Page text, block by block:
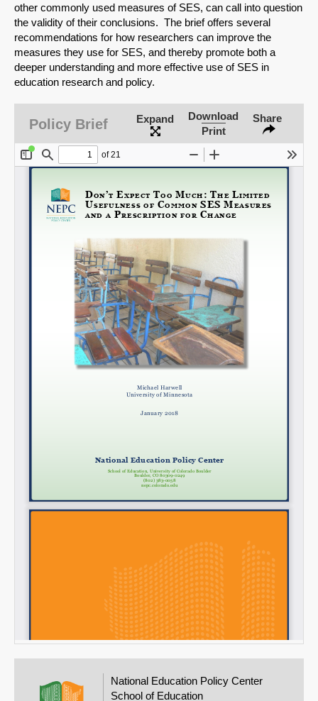
SHARE
Share on Bluesky
Share on LinkedIn
Permalink
other commonly used measures of SES, can call into question
the validity of their conclusions. The brief offers several
recommendations for how researchers can improve the
measures they use for SES, and thereby promote both a
deeper understanding and more effective use of SES in
education research and policy.
Policy Brief Expand
Download
Print
Share
National Education Policy Center
School of Education